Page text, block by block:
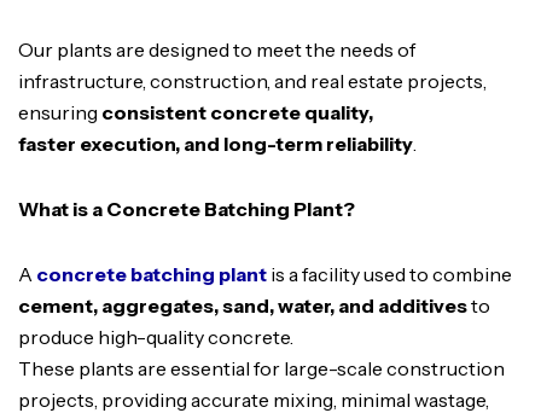
Our plants are designed to meet the needs of
infrastructure, construction, and real estate projects,
ensuring consistent concrete quality,
faster execution, and long-term reliability
What is a Concrete Batching Plant?
A concrete batching plant is a facility used to combine
cement, aggregates, sand, water, and additivesto
produce high-quality concrete.
These plants are essential for large-scale construction
projects, providing accurate mixing, minimal wastage,